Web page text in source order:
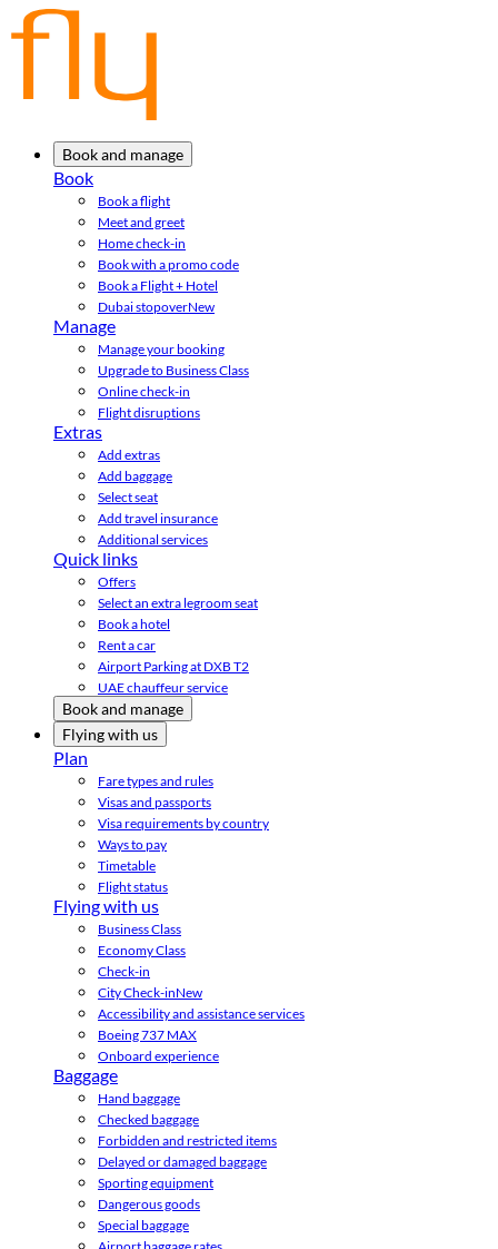
Book and manage
Book
Book a flight
Meet and greet
Home check-in
Book with a promo code
Book a Flight + Hotel
Dubai stopoverNew
Manage
Manage your booking
Upgrade to Business Class
Online check-in
Flight disruptions
Extras
Add extras
Add baggage
Select seat
Add travel insurance
Additional services
Quick links
Offers
Select an extra legroom seat
Book a hotel
Rent a car
Airport Parking at DXB T2
UAE chauffeur service
Book and manage
Flying with us
Plan
Fare types and rules
Visas and passports
Visa requirements by country
Ways to pay
Timetable
Flight status
Flying with us
Business Class
Economy Class
Check-in
City Check-inNew
Accessibility and assistance services
Boeing 737 MAX
Onboard experience
Baggage
Hand baggage
Checked baggage
Forbidden and restricted items
Delayed or damaged baggage
Sporting equipment
Dangerous goods
Special baggage